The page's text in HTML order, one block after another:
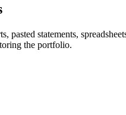
pasted statements,
the portfolio.